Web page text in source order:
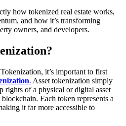
how tokenized real estate works,
and how it’s transforming
owners, and developers.
it’s important to first
. Asset tokenization simply
rights of a physical or digital asset
Each token represents a
it far more accessible to